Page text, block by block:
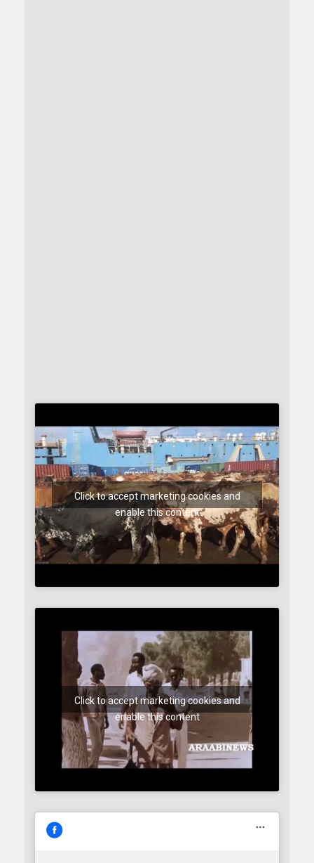
Click to accept marketing cookies and
enable this content
Click to accept marketing cookies and
enable this content